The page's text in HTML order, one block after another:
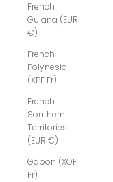
French
Guiana (EUR
€)
French
Polynesia
(XPF Fr)
French
Southern
Territories
(EUR €)
Gabon (XOF
Fr)